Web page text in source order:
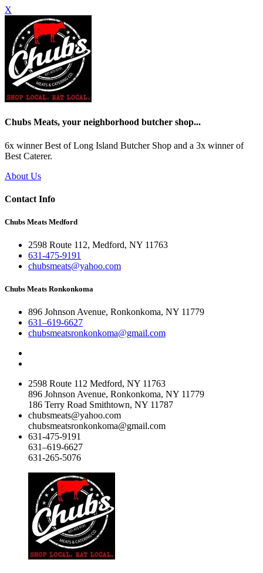
X
Chubs Meats, your neighborhood butcher shop...
6x winner Best of Long Island Butcher Shop and a 3x winner of
Best Caterer.
About Us
Contact Info
Chubs Meats Medford
2598 Route 112, Medford, NY 11763
631-475-9191
chubsmeats@yahoo.com
Chubs Meats Ronkonkoma
896 Johnson Avenue, Ronkonkoma, NY 11779
631–619-6627
chubsmeatsronkonkoma@gmail.com
2598 Route 112 Medford, NY 11763
896 Johnson Avenue, Ronkonkoma, NY 11779
186 Terry Road Smithtown, NY 11787
chubsmeats@yahoo.com
chubsmeatsronkonkoma@gmail.com
631-475-9191
631–619-6627
631-265-5076